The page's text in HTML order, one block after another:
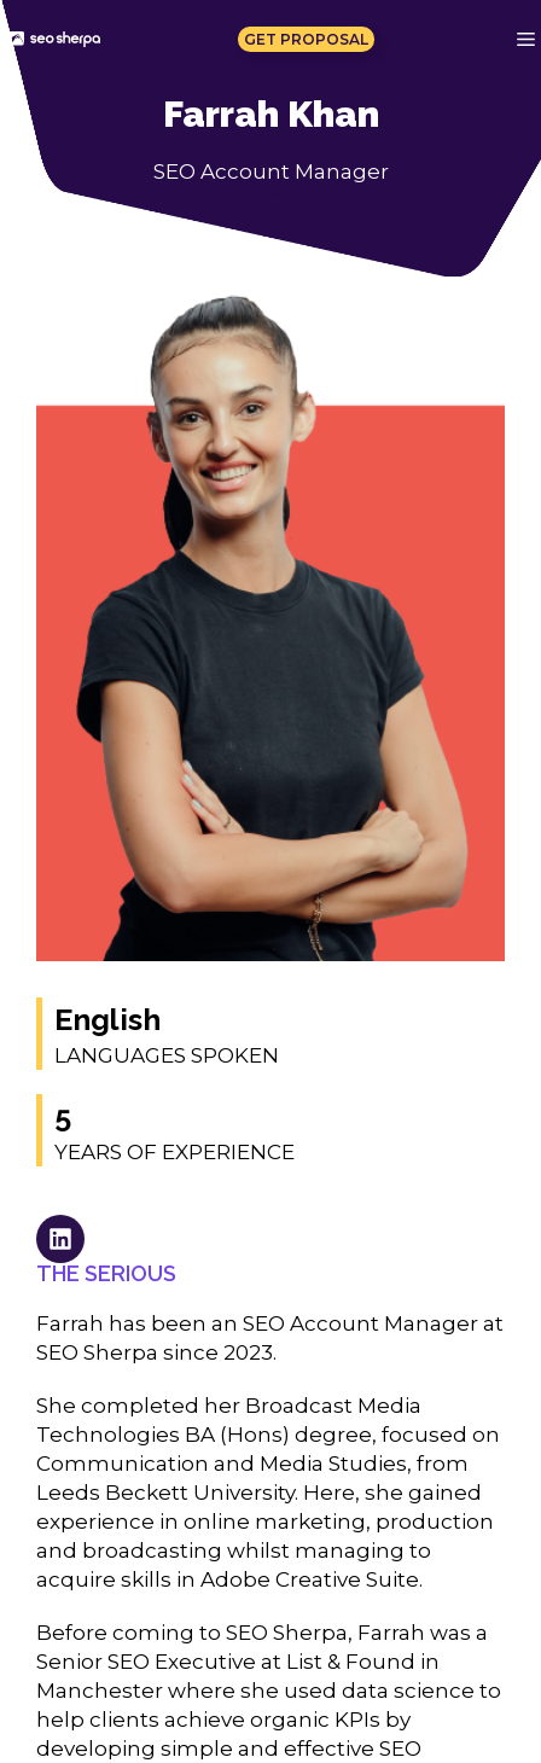
Skip
to
content
GET PROPOSAL
Farrah Khan
SEO Account Manager
English
LANGUAGES SPOKEN
5
YEARS OF EXPERIENCE
THE SERIOUS
Farrah has been an SEO Account Manager at
SEO Sherpa since 2023.
She completed her Broadcast Media
Technologies BA (Hons) degree, focused on
Communication and Media Studies, from
Leeds Beckett University. Here, she gained
experience in online marketing, production
and broadcasting whilst managing to
acquire skills in Adobe Creative Suite.
Before coming to SEO Sherpa, Farrah was a
Senior SEO Executive at List & Found in
Manchester where she used data science to
help clients achieve organic KPIs by
developing simple and effective SEO